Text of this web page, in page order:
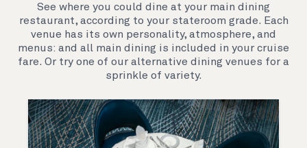
ship that is modern, yet timeless. A ship that offers
both exciting, novel experiences, as well as our
much-loved signature venues.
See where you could dine at your main dining
restaurant, according to your stateroom grade. Each
venue has its own personality, atmosphere, and
menus: and all main dining is included in your cruise
fare. Or try one of our alternative dining venues for a
sprinkle of variety.